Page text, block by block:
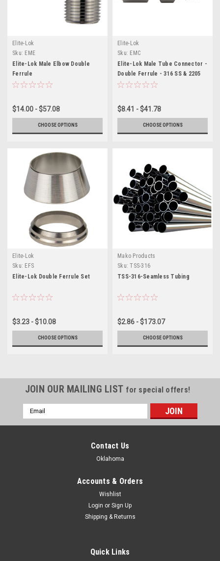
Elite-Lok
Sku: EME
Elite-Lok Male Elbow Double
Ferrule
$14.00 - $57.08
CHOOSE OPTIONS
Elite-Lok
Sku: EMC
Elite-Lok Male Tube Connector -
Double Ferrule - 316 SS & 2205
$8.41 - $41.78
CHOOSE OPTIONS
Elite-Lok
Sku: EFS
Elite-Lok Double Ferrule Set
$3.23 - $10.08
CHOOSE OPTIONS
Mako Products
Sku: TSS-316
TSS-316-Seamless Tubing
$2.86 - $173.07
CHOOSE OPTIONS
JOIN OUR MAILING LIST for special offers!
Email
Address
Contact Us
Oklahoma
Accounts & Orders
Wishlist
Login or Sign Up
Shipping & Returns
Quick Links